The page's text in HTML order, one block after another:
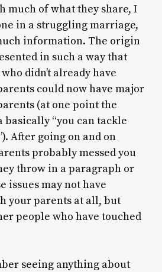
much of what they share, I
in a struggling marriage,
information. The origin
in such a way that
didn’t already have
could now have major
(at one point the
basically “you can tackle
After going on and on
probably messed you
throw in a paragraph or
issues may not have
your parents at all, but
people who have touched
seeing anything about